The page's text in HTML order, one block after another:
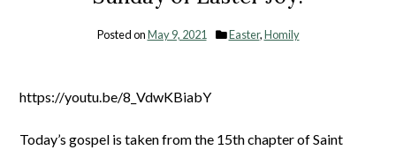
Posted onMay 9, 2021 Easter,Homily
https://youtu.be/8_VdwKBiabY
Today’s gospel is taken from the 15th chapter of Saint